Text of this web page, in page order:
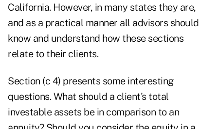
California. However, in many states they are,
and as a practical manner all advisors should
know and understand how these sections
relate to their clients.
Section (c 4) presents some interesting
questions. What should a client's total
investable assets be in comparison to an